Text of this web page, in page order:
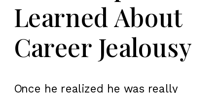
Learned About
Career Jealousy
Once he realized he was really